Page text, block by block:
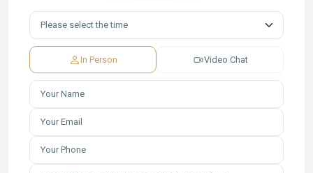
In Person Video Chat